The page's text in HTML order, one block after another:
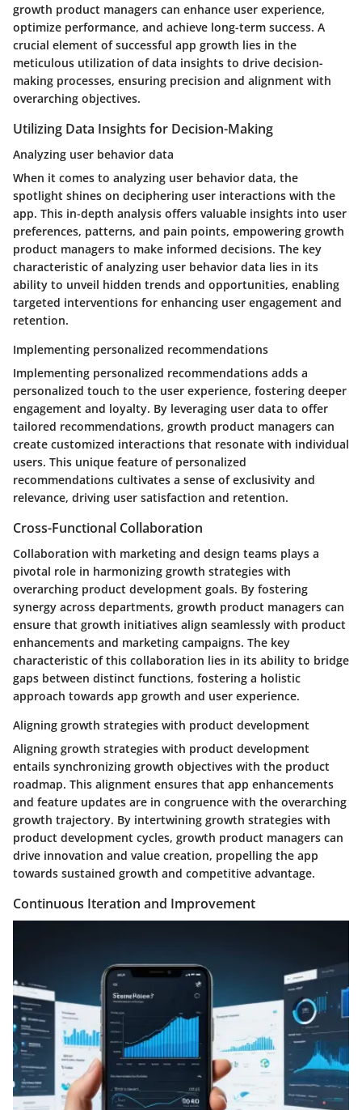
growth product managers can enhance user experience,
optimize performance, and achieve long-term success. A
crucial element of successful app growth lies in the
meticulous utilization of data insights to drive decision-
making processes, ensuring precision and alignment with
overarching objectives.
Utilizing Data Insights for Decision-Making
Analyzing user behavior data
When it comes to analyzing user behavior data, the
spotlight shines on deciphering user interactions with the
app. This in-depth analysis offers valuable insights into user
preferences, patterns, and pain points, empowering growth
product managers to make informed decisions. The key
characteristic of analyzing user behavior data lies in its
ability to unveil hidden trends and opportunities, enabling
targeted interventions for enhancing user engagement and
retention.
Implementing personalized recommendations
Implementing personalized recommendations adds a
personalized touch to the user experience, fostering deeper
engagement and loyalty. By leveraging user data to offer
tailored recommendations, growth product managers can
create customized interactions that resonate with individual
users. This unique feature of personalized
recommendations cultivates a sense of exclusivity and
relevance, driving user satisfaction and retention.
Cross-Functional Collaboration
Collaboration with marketing and design teams plays a
pivotal role in harmonizing growth strategies with
overarching product development goals. By fostering
synergy across departments, growth product managers can
ensure that growth initiatives align seamlessly with product
enhancements and marketing campaigns. The key
characteristic of this collaboration lies in its ability to bridge
gaps between distinct functions, fostering a holistic
approach towards app growth and user experience.
Aligning growth strategies with product development
Aligning growth strategies with product development
entails synchronizing growth objectives with the product
roadmap. This alignment ensures that app enhancements
and feature updates are in congruence with the overarching
growth trajectory. By intertwining growth strategies with
product development cycles, growth product managers can
drive innovation and value creation, propelling the app
towards sustained growth and competitive advantage.
Continuous Iteration and Improvement